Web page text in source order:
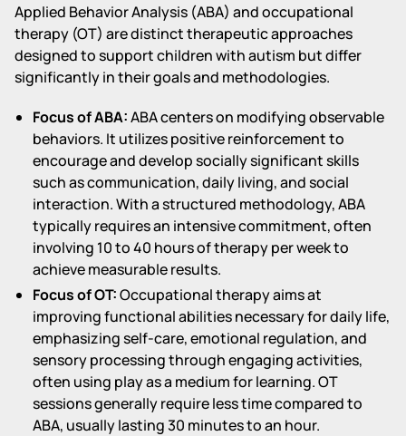
Applied Behavior Analysis (ABA) and occupational
therapy (OT) are distinct therapeutic approaches
designed to support children with autism but differ
significantly in their goals and methodologies.
Focus of ABA:ABA centers on modifying observable
behaviors. It utilizes positive reinforcement to
encourage and develop socially significant skills
such as communication, daily living, and social
interaction. With a structured methodology, ABA
typically requires an intensive commitment, often
involving 10 to 40 hours of therapy per week to
achieve measurable results.
Focus of OT:Occupational therapy aims at
improving functional abilities necessary for daily life,
emphasizing self-care, emotional regulation, and
sensory processing through engaging activities,
often using play as a medium for learning. OT
sessions generally require less time compared to
ABA, usually lasting 30 minutes to an hour.